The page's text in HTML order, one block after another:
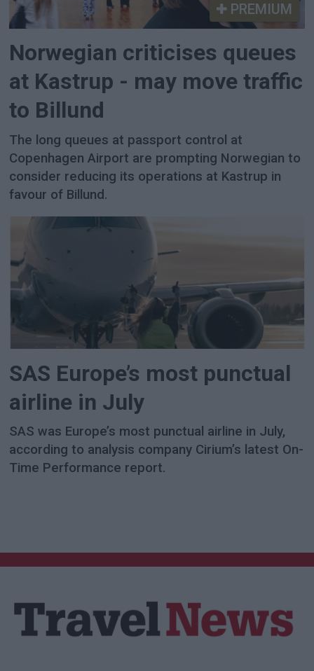
PREMIUM
Norwegian criticises queues
at Kastrup - may move traffic
to Billund
The long queues at passport control at
Copenhagen Airport are prompting Norwegian to
consider reducing its operations at Kastrup in
favour of Billund.
SAS Europe’s most punctual
airline in July
SAS was Europe’s most punctual airline in July,
according to analysis company Cirium’s latest On-
Time Performance report.